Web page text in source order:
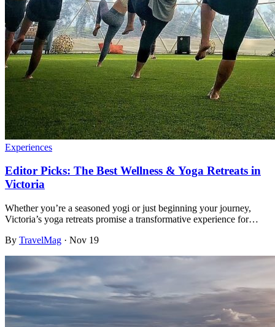
Experiences
Editor Picks: The Best Wellness & Yoga Retreats in
Victoria
Whether you’re a seasoned yogi or just beginning your journey,
Victoria’s yoga retreats promise a transformative experience for…
By TravelMag · Nov 19